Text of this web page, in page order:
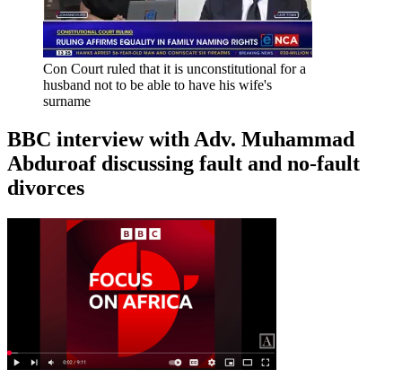
Con Court ruled that it is unconstitutional for a
husband not to be able to have his wife's
surname
BBC interview with Adv. Muhammad
Abduroaf discussing fault and no-fault
divorces